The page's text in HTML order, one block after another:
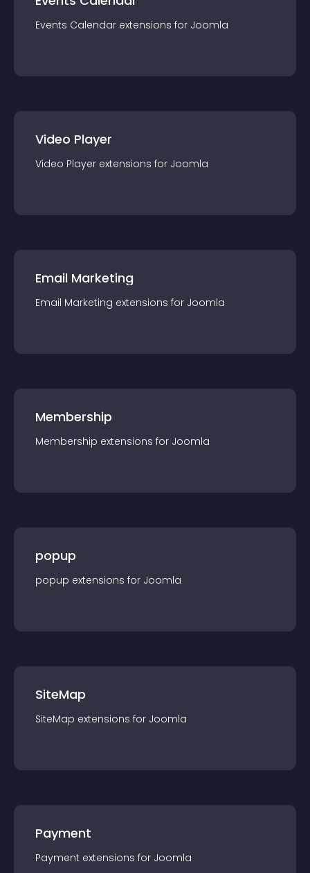
Events Calendar extensions for Joomla
Video Player
Video Player extensions for Joomla
Email Marketing
Email Marketing extensions for Joomla
Membership
Membership extensions for Joomla
popup
popup extensions for Joomla
SiteMap
SiteMap extensions for Joomla
Payment
Payment extensions for Joomla